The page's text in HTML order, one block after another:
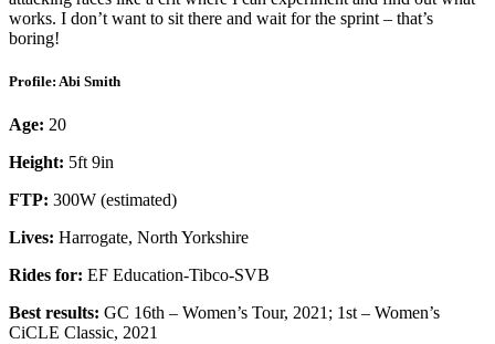
works. I don’t want to sit there and wait for the sprint – that’s
boring!
Profile: Abi Smith
Age: 20
Height: 5ft 9in
FTP: 300W (estimated)
Lives: Harrogate, North Yorkshire
Rides for: EF Education-Tibco-SVB
Best results: GC 16th – Women’s Tour, 2021; 1st – Women’s
CiCLE Classic, 2021